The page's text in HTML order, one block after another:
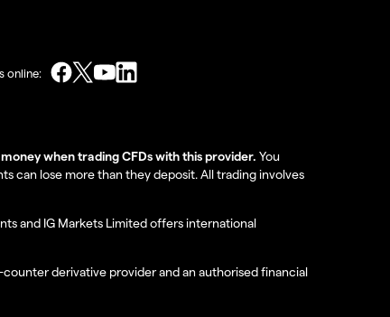
online:
when trading CFDs with this provider. You
can lose more than they deposit. All trading involves
and IG Markets Limited offers international
derivative provider and an authorised financial